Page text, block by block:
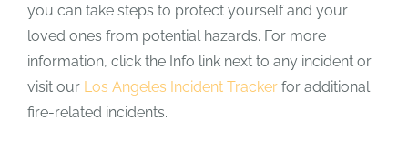
you can take steps to protect yourself and your
loved ones from potential hazards. For more
information, click the Info link next to any incident or
visit our Los Angeles Incident Trackerfor additional
fire-related incidents.